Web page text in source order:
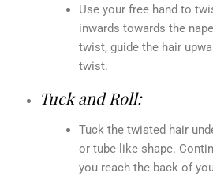
Use your free hand to
inwards towards the
twist, guide the hair
twist.
Tuck and Roll:
Tuck the twisted hair
or tube-like shape.
you reach the back of